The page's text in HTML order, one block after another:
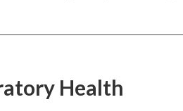
Health